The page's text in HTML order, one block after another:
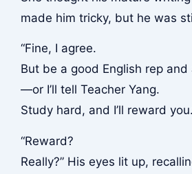
made him tricky, but he was
“Fine, I agree.
But be a good English rep and
—or I’ll tell Teacher Yang.
Study hard, and I’ll reward
“Reward?
Really?” His eyes lit up,